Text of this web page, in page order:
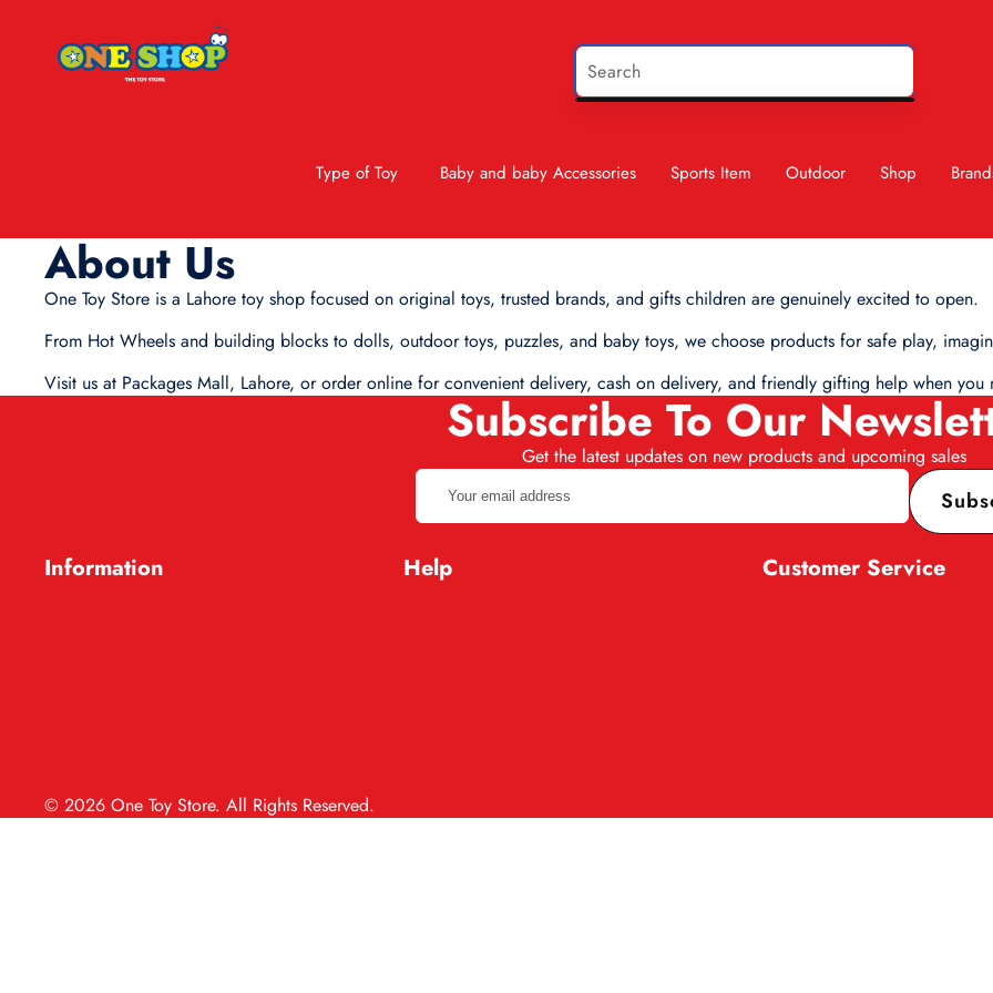
Type of Toy Baby and baby Accessories Sports Item Outdoor Shop
About Us
One Toy Store is a Lahore toy shop focused on original toys, trusted brands, and gifts children are genuinely excited to open.
From Hot Wheels and building blocks to dolls, outdoor toys, puzzles, and baby toys, we choose products for safe play,
Visit us at Packages Mall, Lahore, or order online for convenient delivery, cash on delivery, and friendly gifting help when
Subscribe To Our
Get the latest updates on new products and upcoming sales
Your
email
address
Information Help Customer Service
© 2026 One Toy Store. All Rights Reserved.